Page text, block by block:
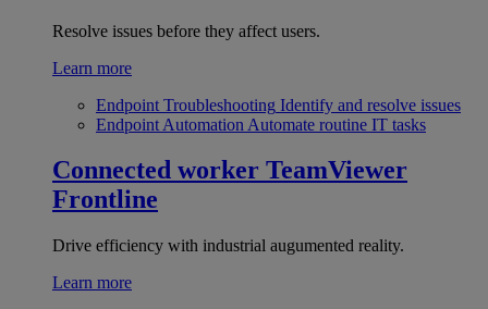
Resolve issues before they affect users.
Learn more
Endpoint Troubleshooting Identify and resolve issues
Endpoint Automation Automate routine IT tasks
Connected worker TeamViewer
Frontline
Drive efficiency with industrial augumented reality.
Learn more